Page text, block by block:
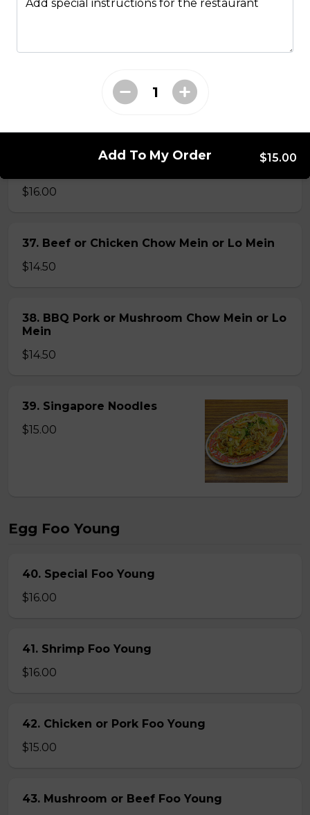
35. Special Cantonese Chow Mein (Soft)
$16.00
37. Beef or Chicken Chow Mein or Lo Mein
$14.50
38. BBQ Pork or Mushroom Chow Mein or Lo
Mein
$14.50
39. Singapore Noodles
$15.00
Egg Foo Young
40. Special Foo Young
$16.00
41. Shrimp Foo Young
$16.00
42. Chicken or Pork Foo Young
$15.00
43. Mushroom or Beef Foo Young
Add special instructions for the restaurant
Add To My Order $15.00